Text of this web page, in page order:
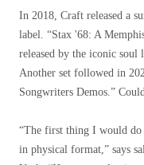
In 2018, Craft released a
label. “Stax '68: A
released by the iconic
Another set followed in
Songwriters Demos.”
“The first thing I would do
in physical format,” says